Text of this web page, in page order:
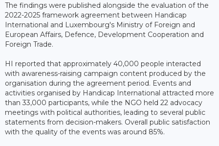
The findings were published alongside the evaluation of the
2022-2025 framework agreement between Handicap
International and Luxembourg's Ministry of Foreign and
European Affairs, Defence, Development Cooperation and
Foreign Trade.
HI reported that approximately 40,000 people interacted
with awareness-raising campaign content produced by the
organisation during the agreement period. Events and
activities organised by Handicap International attracted more
than 33,000 participants, while the NGO held 22 advocacy
meetings with political authorities, leading to several public
statements from decision-makers. Overall public satisfaction
with the quality of the events was around 85%.